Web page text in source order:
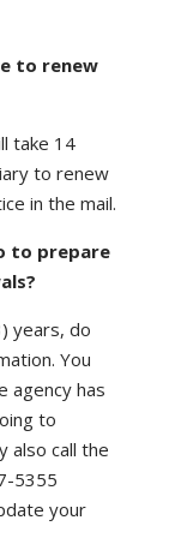
to renew
take 14
to renew
in the mail.
to prepare
years, do
You
agency has
to
also call the
5355
your